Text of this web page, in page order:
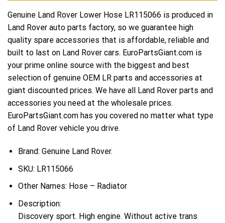
Genuine Land Rover Lower Hose LR115066 is produced in
Land Rover auto parts factory, so we guarantee high
quality spare accessories that is affordable, reliable and
built to last on Land Rover cars. EuroPartsGiant.com is
your prime online source with the biggest and best
selection of genuine OEM LR parts and accessories at
giant discounted prices. We have all Land Rover parts and
accessories you need at the wholesale prices.
EuroPartsGiant.com has you covered no matter what type
of Land Rover vehicle you drive.
Brand: Genuine Land Rover.
SKU: LR115066
Other Names: Hose – Radiator
Description:
Discovery sport. High engine. Without active trans